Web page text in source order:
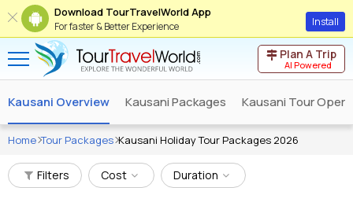
Download TourTravelWorld App
For faster & Better Experience Install
Plan A Trip
AI Powered
Kausani Overview Kausani Packages Kausani Tour
Home Tour Packages Kausani Holiday Tour Packages 2026
Filters Cost Duration